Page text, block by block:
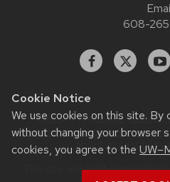
Cookie Notice
We use cookies on this site. By
without changing your browser
cookies, you agree to the
608-
Facebook
X
Website feedback,
about accessibility
This site was built usingUW